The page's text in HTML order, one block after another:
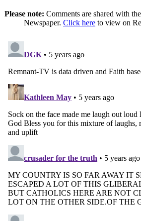
Please note: Comments are shared with
Newspaper. Click here to view on